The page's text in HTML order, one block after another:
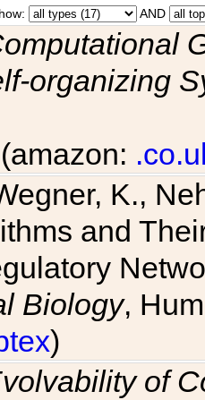
AND
organizing
K.,
and
Biology,
)
of